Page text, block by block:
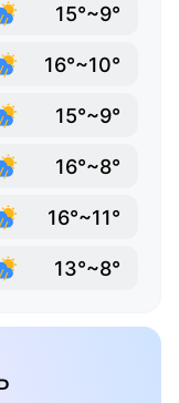
15°~9°
16°~10°
15°~9°
16°~8°
16°~11°
13°~8°